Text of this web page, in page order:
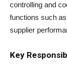
controlling and
functions such
supplier
Key